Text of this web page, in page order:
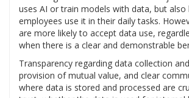
uses AI or train models with data, but also
employees use it in their daily tasks.
are more likely to accept data use,
when there is a clear and demonstrable
Transparency regarding data collection
provision of mutual value, and clear
where data is stored and processed are